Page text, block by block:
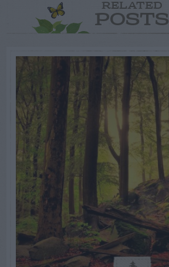
RELATED
POSTS